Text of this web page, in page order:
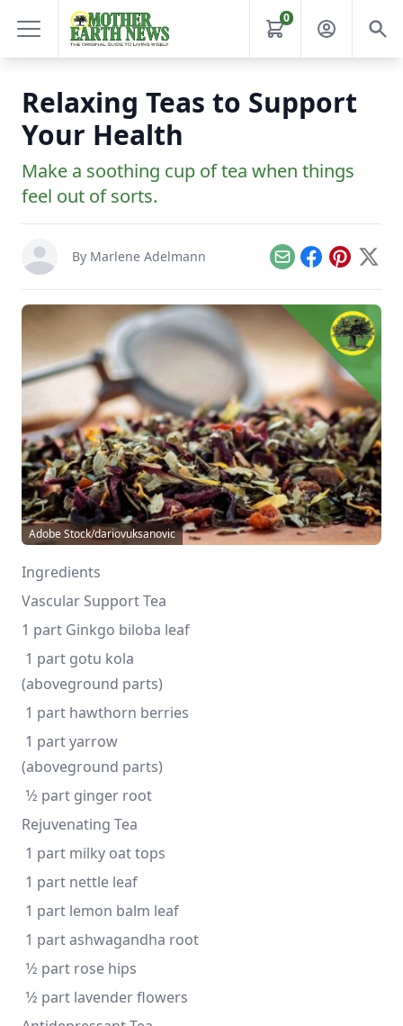
0
Relaxing Teas to Support
Your Health
Make a soothing cup of tea when things
feel out of sorts.
By Marlene Adelmann EmailFacebook
Pinterest
X
Adobe Stock/dariovuksanovic
Ingredients
Vascular Support Tea
1 part Ginkgo biloba leaf
(aboveground parts)
1 part hawthorn berries
(aboveground parts)
1⁄2 part ginger root
Rejuvenating Tea
1 part milky oat tops
1 part nettle leaf
1 part lemon balm leaf
1 part ashwagandha root
1⁄2 part rose hips
1⁄2 part lavender flowers